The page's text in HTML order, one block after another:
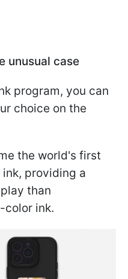
unusual case
program, you can
choice on the
the world's first
providing a
than
color ink.